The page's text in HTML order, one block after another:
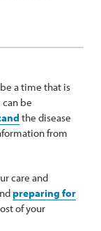
a time that is
be
the disease
from
care and
preparing for
of your